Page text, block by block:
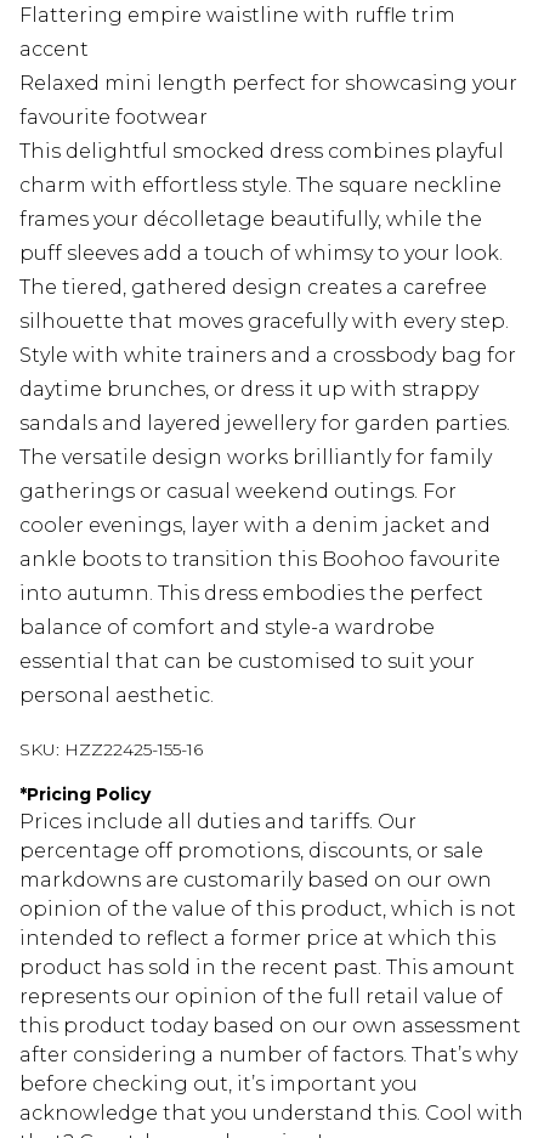
Flattering empire waistline with ruffle trim
accent
Relaxed mini length perfect for showcasing your
favourite footwear
This delightful smocked dress combines playful
charm with effortless style. The square neckline
frames your décolletage beautifully, while the
puff sleeves add a touch of whimsy to your look.
The tiered, gathered design creates a carefree
silhouette that moves gracefully with every step.
Style with white trainers and a crossbody bag for
daytime brunches, or dress it up with strappy
sandals and layered jewellery for garden parties.
The versatile design works brilliantly for family
gatherings or casual weekend outings. For
cooler evenings, layer with a denim jacket and
ankle boots to transition this Boohoo favourite
into autumn. This dress embodies the perfect
balance of comfort and style-a wardrobe
essential that can be customised to suit your
personal aesthetic.
SKU: HZZ22425-155-16
*Pricing Policy
Prices include all duties and tariffs. Our
percentage off promotions, discounts, or sale
markdowns are customarily based on our own
opinion of the value of this product, which is not
intended to reflect a former price at which this
product has sold in the recent past. This amount
represents our opinion of the full retail value of
this product today based on our own assessment
after considering a number of factors. That’s why
before checking out, it’s important you
acknowledge that you understand this. Cool with